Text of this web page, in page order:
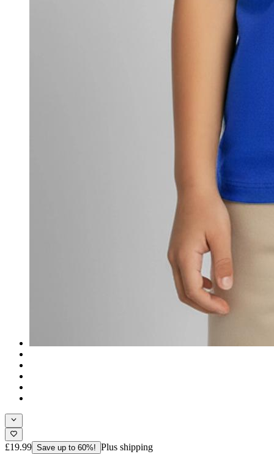
£19.99 Save up to 60%! Plus shipping